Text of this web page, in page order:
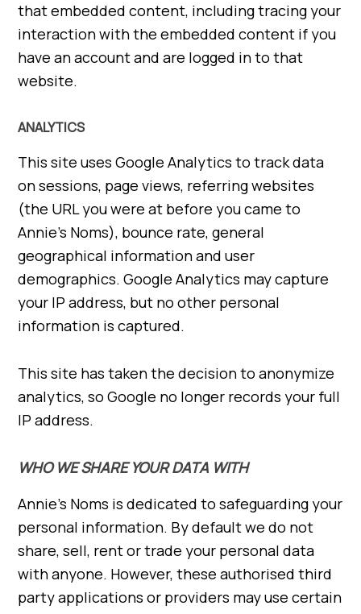
that embedded content, including tracing your
interaction with the embedded content if you
have an account and are logged in to that
website.
ANALYTICS
This site uses Google Analytics to track data
on sessions, page views, referring websites
(the URL you were at before you came to
Annie’s Noms), bounce rate, general
geographical information and user
demographics. Google Analytics may capture
your IP address, but no other personal
information is captured.
This site has taken the decision to anonymize
analytics, so Google no longer records your full
IP address.
WHO WE SHARE YOUR DATA WITH
Annie’s Noms is dedicated to safeguarding your
personal information. By default we do not
share, sell, rent or trade your personal data
with anyone. However, these authorised third
party applications or providers may use certain